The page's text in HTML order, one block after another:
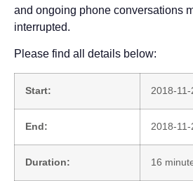
and ongoing phone conversations
interrupted.
Please find all details below:
Start: 2018-
End: 2018-
Duration: 16